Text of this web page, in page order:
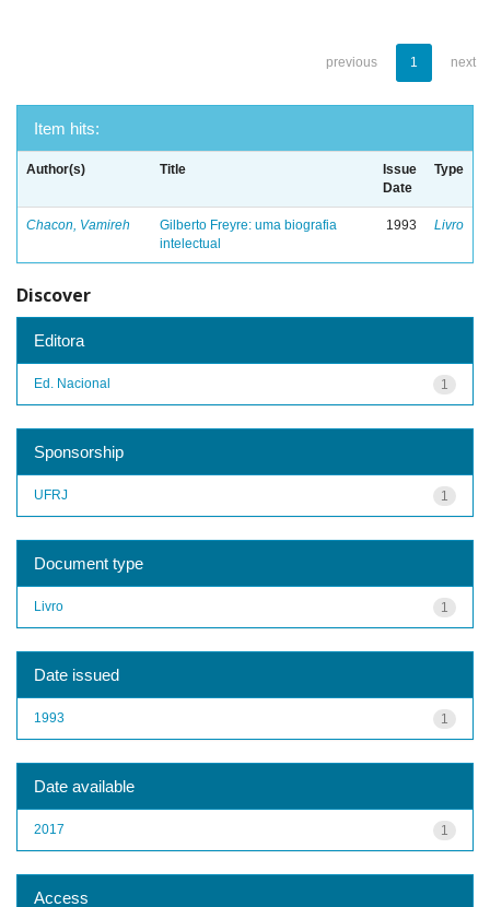
previous 1 next
Item hits:
Author(s) Title
Issue
Date
Type
Chacon, Vamireh
Gilberto Freyre: uma biografia
intelectual
1993 Livro
Discover
Editora
1
Ed. Nacional
Sponsorship
1
UFRJ
Document type
1
Livro
Date issued
1
1993
Date available
1
2017
Access